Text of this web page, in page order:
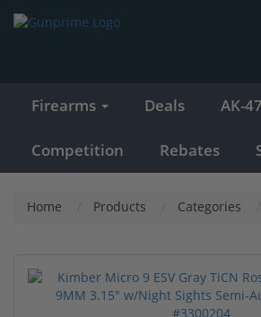
Firearms Deals AK-47
Competition Rebates
Home Products Categories